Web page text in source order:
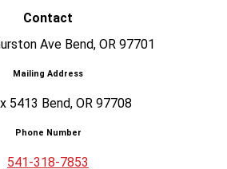
Contact
Ave Bend, OR 97701
Mailing Address
5413 Bend, OR 97708
Phone Number
541-318-7853